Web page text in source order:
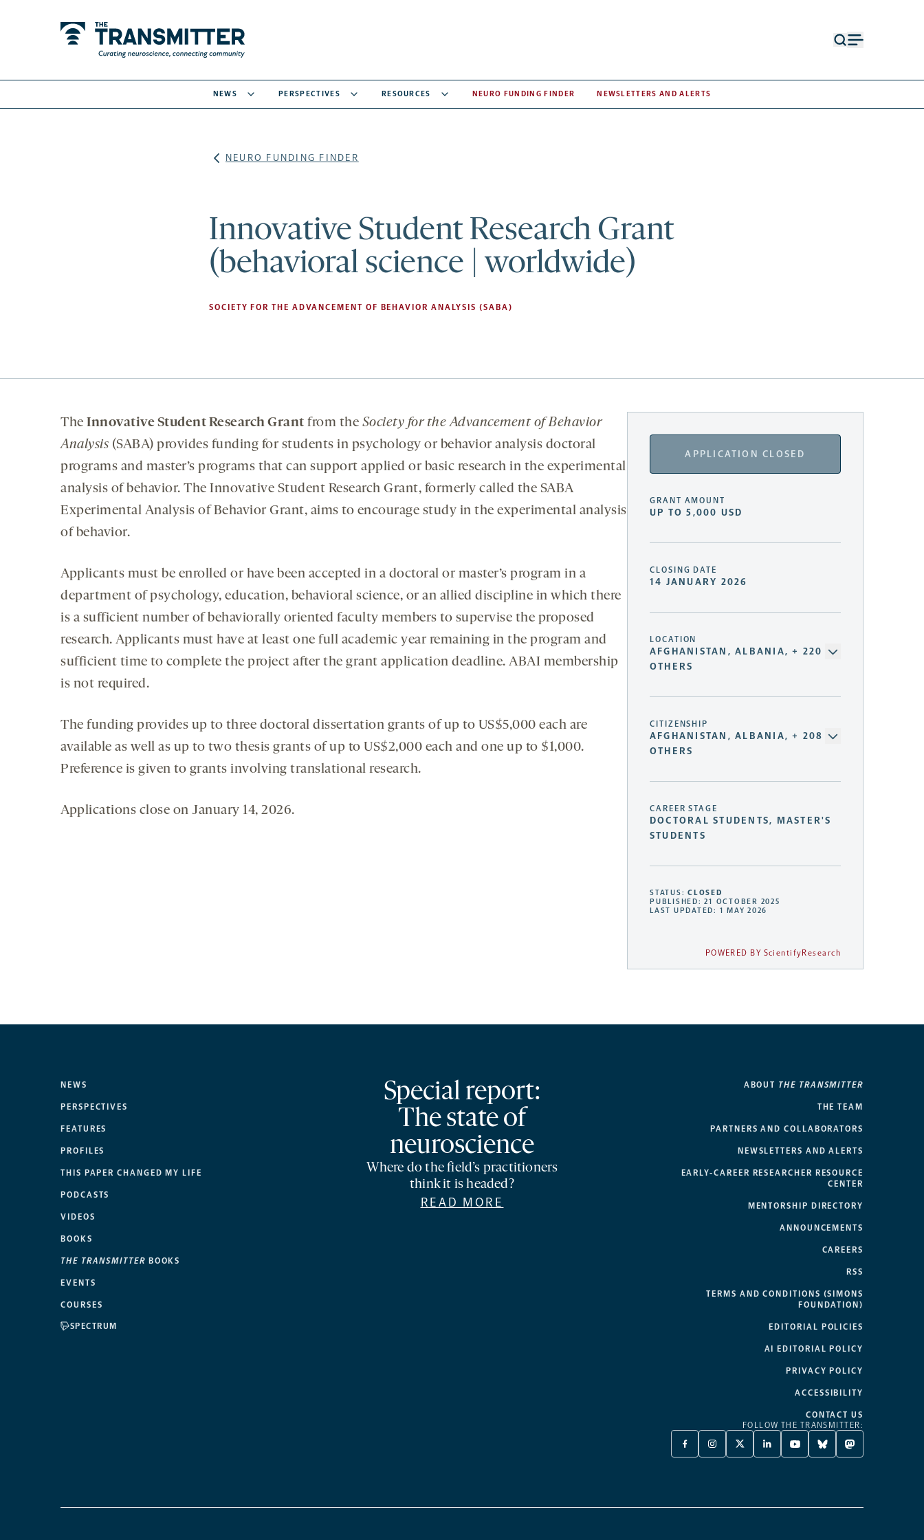
NEWS PERSPECTIVES RESOURCES NEURO FUNDING FINDER NEWSLETTERS AND ALERTS
NEURO FUNDING FINDER
Innovative Student Research Grant
(behavioral science | worldwide)
SOCIETY FOR THE ADVANCEMENT OF BEHAVIOR ANALYSIS (SABA)
APPLICATION CLOSED
GRANT AMOUNT
UP TO 5,000 USD
CLOSING DATE
14 JANUARY 2026
LOCATION
AFGHANISTAN, ALBANIA, + 220
OTHERS
CITIZENSHIP
AFGHANISTAN, ALBANIA, + 208
OTHERS
CAREER STAGE
DOCTORAL STUDENTS, MASTER'S
STUDENTS
STATUS:CLOSED
PUBLISHED: 21 OCTOBER 2025
LAST UPDATED: 1 MAY 2026
POWERED BY ScientifyResearch
The Innovative Student Research Grant from the Society for the Advancement of Behavior
Analysis (SABA) provides funding for students in psychology or behavior analysis doctoral
programs and master’s programs that can support applied or basic research in the experimental
analysis of behavior. The Innovative Student Research Grant, formerly called the SABA
Experimental Analysis of Behavior Grant, aims to encourage study in the experimental analysis
of behavior.
Applicants must be enrolled or have been accepted in a doctoral or master’s program in a
department of psychology, education, behavioral science, or an allied discipline in which there
is a sufficient number of behaviorally oriented faculty members to supervise the proposed
research. Applicants must have at least one full academic year remaining in the program and
sufficient time to complete the project after the grant application deadline. ABAI membership
is not required.
The funding provides up to three doctoral dissertation grants of up to US$5,000 each are
available as well as up to two thesis grants of up to US$2,000 each and one up to $1,000.
Preference is given to grants involving translational research.
Applications close on January 14, 2026.
NEWS
PERSPECTIVES
FEATURES
PROFILES
THIS PAPER CHANGED MY LIFE
PODCASTS
VIDEOS
BOOKS
THE TRANSMITTER BOOKS
EVENTS
COURSES
SPECTRUM
Special report:
The state of
neuroscience
Where do the field’s practitioners
think it is headed?
READ MORE
ABOUT THE TRANSMITTER
THE TEAM
PARTNERS AND COLLABORATORS
NEWSLETTERS AND ALERTS
EARLY-CAREER RESEARCHER RESOURCE
CENTER
MENTORSHIP DIRECTORY
ANNOUNCEMENTS
CAREERS
RSS
TERMS AND CONDITIONS (SIMONS
FOUNDATION)
EDITORIAL POLICIES
AI EDITORIAL POLICY
PRIVACY POLICY
ACCESSIBILITY
CONTACT US
FOLLOW THE TRANSMITTER:
FACEBOOK
-
INSTAGRAM
-
X
TWITTER
TAB
LINKEDIN
-
YOUTUBE
-
BLUESKY
-
MASTODON
-